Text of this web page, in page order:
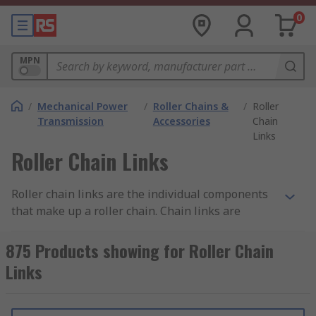
0
MPN
/ Mechanical Power
Transmission
/ Roller Chains &
Accessories
/ Roller
Chain
Links
Roller Chain Links
Roller chain links are the individual components
that make up a roller chain. Chain links are
American (ANSI) standards, with a range of pitch
sizes available. Roller chain link components
consist of the following:
Roller links - complete assemblies
875 Products showing for Roller Chain
Links